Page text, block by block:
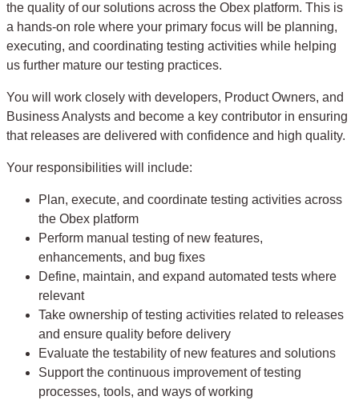
the quality of our solutions across the Obex platform. This is
a hands-on role where your primary focus will be planning,
executing, and coordinating testing activities while helping
us further mature our testing practices.
You will work closely with developers, Product Owners, and
Business Analysts and become a key contributor in ensuring
that releases are delivered with confidence and high quality.
Your responsibilities will include:
Plan, execute, and coordinate testing activities across
the Obex platform
Perform manual testing of new features,
enhancements, and bug fixes
Define, maintain, and expand automated tests where
relevant
Take ownership of testing activities related to releases
and ensure quality before delivery
Evaluate the testability of new features and solutions
Support the continuous improvement of testing
processes, tools, and ways of working